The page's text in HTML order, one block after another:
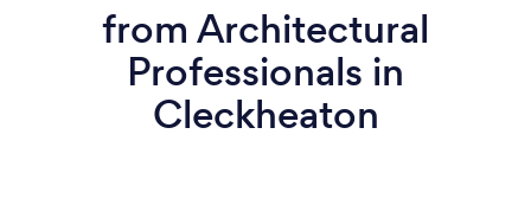
from Architectural
Professionals in
Cleckheaton